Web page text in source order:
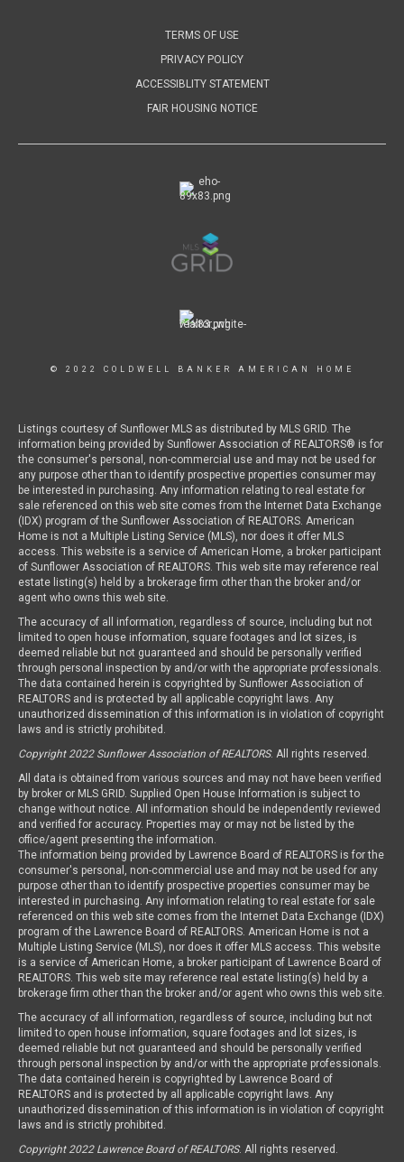
TERMS OF USE
PRIVACY POLICY
ACCESSIBLITY STATEMENT
FAIR HOUSING NOTICE
© 2022 COLDWELL BANKER AMERICAN HOME
Listings courtesy of Sunflower MLS as distributed by MLS GRID. The
information being provided by Sunflower Association of REALTORS® is for
the consumer's personal, non-commercial use and may not be used for
any purpose other than to identify prospective properties consumer may
be interested in purchasing. Any information relating to real estate for
sale referenced on this web site comes from the Internet Data Exchange
(IDX) program of the Sunflower Association of REALTORS. American
Home is not a Multiple Listing Service (MLS), nor does it offer MLS
access. This website is a service of American Home, a broker participant
of Sunflower Association of REALTORS. This web site may reference real
estate listing(s) held by a brokerage firm other than the broker and/or
agent who owns this web site.
The accuracy of all information, regardless of source, including but not
limited to open house information, square footages and lot sizes, is
deemed reliable but not guaranteed and should be personally verified
through personal inspection by and/or with the appropriate professionals.
The data contained herein is copyrighted by Sunflower Association of
REALTORS and is protected by all applicable copyright laws. Any
unauthorized dissemination of this information is in violation of copyright
laws and is strictly prohibited.
Copyright 2022 Sunflower Association of REALTORS. All rights reserved.
All data is obtained from various sources and may not have been verified
by broker or MLS GRID. Supplied Open House Information is subject to
change without notice. All information should be independently reviewed
and verified for accuracy. Properties may or may not be listed by the
office/agent presenting the information.
The information being provided by Lawrence Board of REALTORS is for the
consumer's personal, non-commercial use and may not be used for any
purpose other than to identify prospective properties consumer may be
interested in purchasing. Any information relating to real estate for sale
referenced on this web site comes from the Internet Data Exchange (IDX)
program of the Lawrence Board of REALTORS. American Home is not a
Multiple Listing Service (MLS), nor does it offer MLS access. This website
is a service of American Home, a broker participant of Lawrence Board of
REALTORS. This web site may reference real estate listing(s) held by a
brokerage firm other than the broker and/or agent who owns this web site.
The accuracy of all information, regardless of source, including but not
limited to open house information, square footages and lot sizes, is
deemed reliable but not guaranteed and should be personally verified
through personal inspection by and/or with the appropriate professionals.
The data contained herein is copyrighted by Lawrence Board of
REALTORS and is protected by all applicable copyright laws. Any
unauthorized dissemination of this information is in violation of copyright
laws and is strictly prohibited.
Copyright 2022 Lawrence Board of REALTORS. All rights reserved.